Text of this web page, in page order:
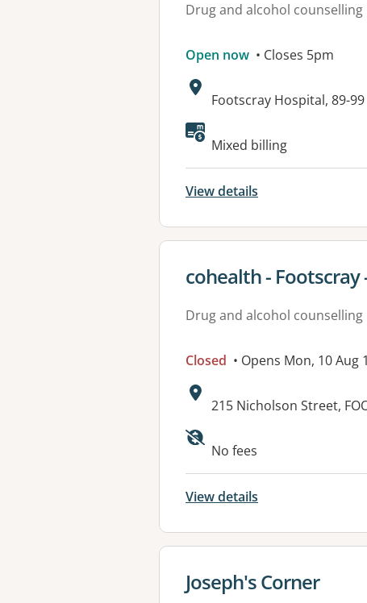
Drug and alcohol counselling
Open now • Closes 5pm
Address:
Footscray Hospital, 89-99
Mixed billing
View details
View details for
cohealth -
Drug and alcohol counselling
Closed • Opens Mon, 10 Aug
Address:
215 Nicholson Street,
Available facilities:
No fees
View details
View details for
Joseph's Corner